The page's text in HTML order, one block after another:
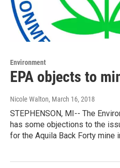
Environment
EPA objects to
Nicole Walton, March 16, 2018
STEPHENSON, MI-- The
has some objections to the
for the Aquila Back Forty mine